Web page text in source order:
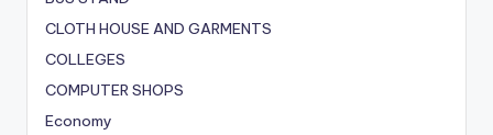
CLOTH HOUSE AND GARMENTS
COLLEGES
COMPUTER SHOPS
Economy